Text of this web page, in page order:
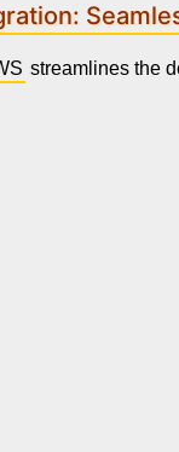
streamlines the